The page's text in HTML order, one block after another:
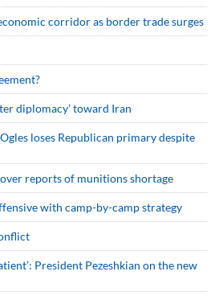
corridor as border trade surges
diplomacy’ toward Iran
loses Republican primary despite
over reports of munitions shortage
with camp-by-camp strategy
President Pezeshkian on the new